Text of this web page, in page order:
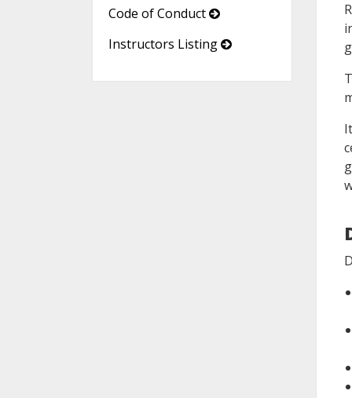
Code of Conduct
Instructors Listing